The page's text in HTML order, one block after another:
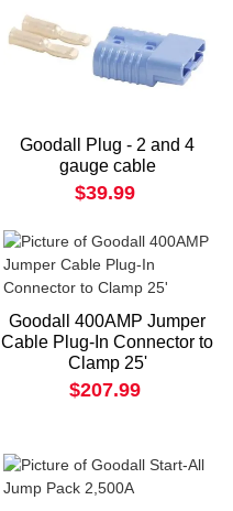
Goodall Plug - 2 and 4
gauge cable
$39.99
Goodall 400AMP Jumper
Cable Plug-In Connector to
Clamp 25'
$207.99